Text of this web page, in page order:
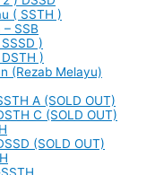
( SSTH )
SSB
)
)
(Rezab Melayu)
A (SOLD OUT)
C (SOLD OUT)
(SOLD OUT)